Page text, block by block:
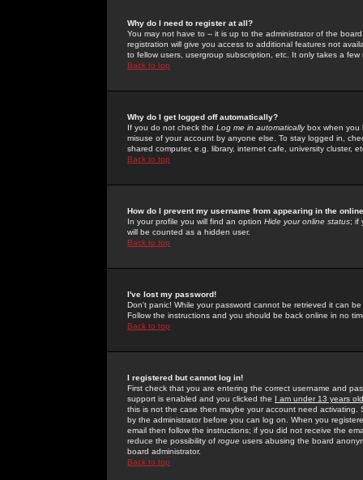
Why do I need to register at all?
You may not have to -- it is up to the administrator of the
registration will give you access to additional features not
to fellow users, usergroup subscription, etc. It only takes a
Back to top
Why do I get logged off automatically?
If you do not check the Log me in automaticallybox when you
misuse of your account by anyone else. To stay logged in,
shared computer, e.g. library, internet cafe, university cluster,
Back to top
How do I prevent my username from appearing in the
In your profile you will find an option Hide your online status; if
will be counted as a hidden user.
Back to top
I've lost my password!
Don't panic! While your password cannot be retrieved it can
Follow the instructions and you should be back online in no
Back to top
I registered but cannot log in!
First check that you are entering the correct username and
support is enabled and you clicked the I am under 13 years old
this is not the case then maybe your account need activating.
by the administrator before you can log on. When you
email then follow the instructions; if you did not receive the
reduce the possibility of rogue users abusing the board
board administrator.
Back to top